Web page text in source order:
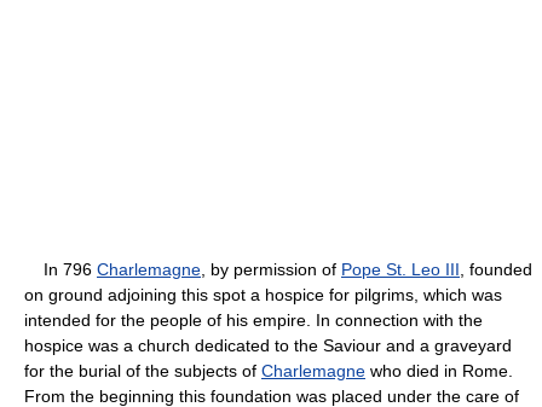
In 796 Charlemagne , by permission of Pope St. Leo III , founded
on ground adjoining this spot a hospice for pilgrims, which was
intended for the people of his empire. In connection with the
hospice was a church dedicated to the Saviour and a graveyard
for the burial of the subjects of Charlemagne who died in Rome.
From the beginning this foundation was placed under the care of